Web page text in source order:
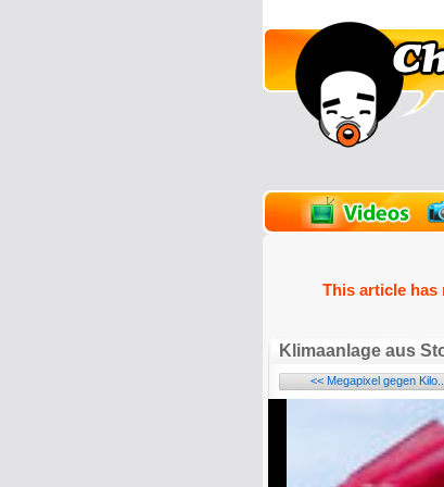
This article has
Klimaanlage aus
<< Megapixel gegen Kilo...